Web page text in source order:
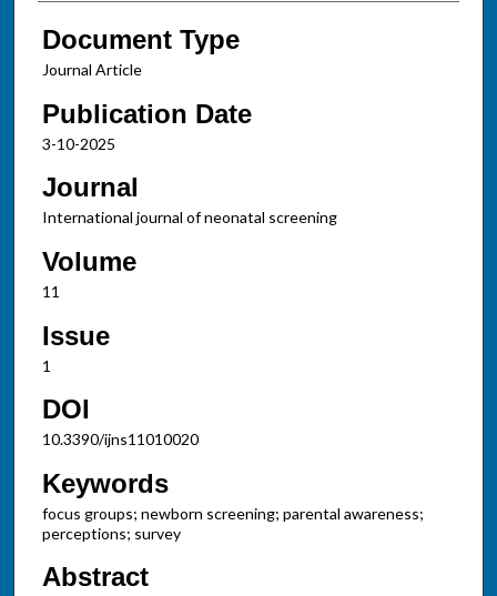
Document Type
Journal Article
Publication Date
3-10-2025
Journal
International journal of neonatal screening
Volume
11
Issue
1
DOI
10.3390/ijns11010020
Keywords
focus groups; newborn screening; parental awareness;
perceptions; survey
Abstract